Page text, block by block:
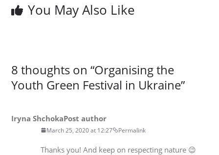
You May Also Like
8 thoughts on “Organising the
Youth Green Festival in Ukraine”
Iryna ShchokaPost author
March 25, 2020 at 12:27 Permalink
Thanks you! And keep on respecting nature 😉